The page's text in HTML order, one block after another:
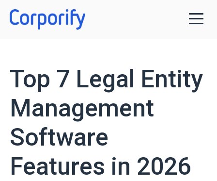
Top 7 Legal Entity
Management
Software
Features in 2026